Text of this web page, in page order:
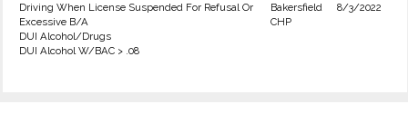
Driving When License Suspended For Refusal Or
Excessive B/A
DUI Alcohol/Drugs
DUI Alcohol W/BAC > .08
Bakersfield
CHP
8/3/2022